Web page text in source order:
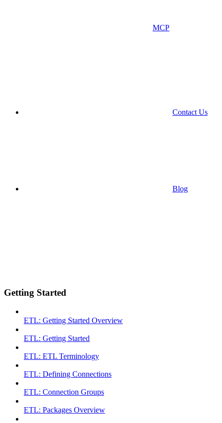
MCP
Contact Us
Blog
Getting Started
ETL: Getting Started Overview
ETL: Getting Started
ETL: ETL Terminology
ETL: Defining Connections
ETL: Connection Groups
ETL: Packages Overview